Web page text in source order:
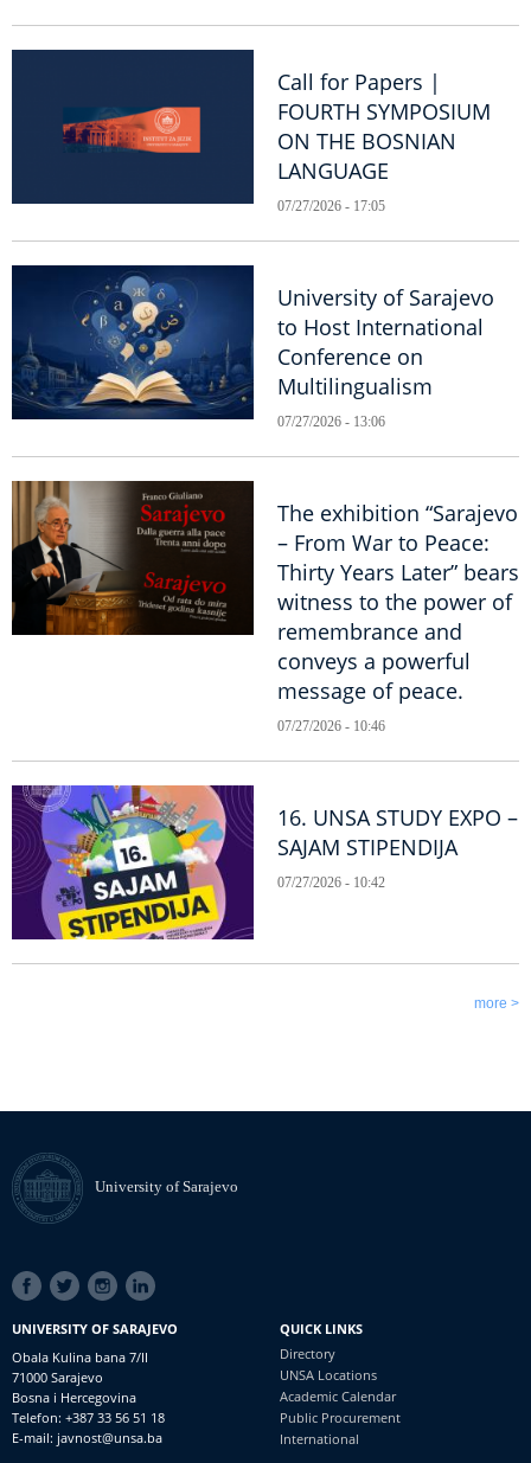
Call for Papers |
FOURTH SYMPOSIUM
ON THE BOSNIAN
LANGUAGE
07/27/2026 - 17:05
University of Sarajevo
to Host International
Conference on
Multilingualism
07/27/2026 - 13:06
The exhibition “Sarajevo
– From War to Peace:
Thirty Years Later” bears
witness to the power of
remembrance and
conveys a powerful
message of peace.
07/27/2026 - 10:46
16. UNSA STUDY EXPO –
SAJAM STIPENDIJA
07/27/2026 - 10:42
more >
University of Sarajevo
SOCIAL
LINKS
UNIVERSITY OF SARAJEVO
Obala Kulina bana 7/II
71000 Sarajevo
Bosna i Hercegovina
Telefon: +387 33 56 51 18
E-mail: javnost@unsa.ba
QUICK LINKS
Directory
UNSA Locations
Academic Calendar
Public Procurement
International